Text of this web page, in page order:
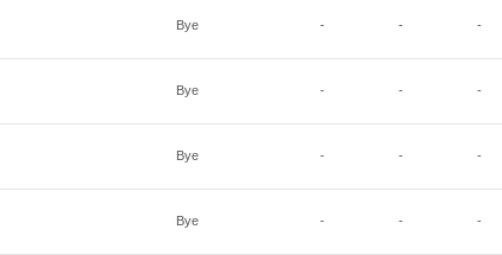
Bye - - -
Bye - - -
Bye - - -
Bye - - -